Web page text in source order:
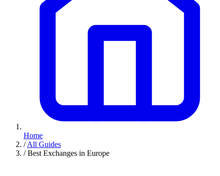
Home
/ All Guides
/ Best Exchanges in Europe